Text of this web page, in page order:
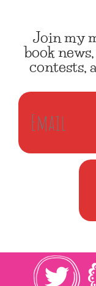
Join my
book
contests,